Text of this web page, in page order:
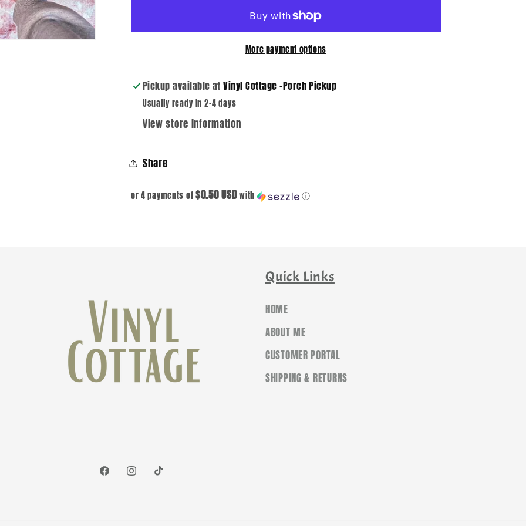
More payment options
Pickup available atVinyl Cottage -Porch Pickup
Usually ready in 2-4 days
View store information
Share
or 4 payments of$0.50 USDwith ⓘ
Quick Links
HOME
ABOUT ME
CUSTOMER PORTAL
SHIPPING & RETURNS
FacebookInstagramTikTok